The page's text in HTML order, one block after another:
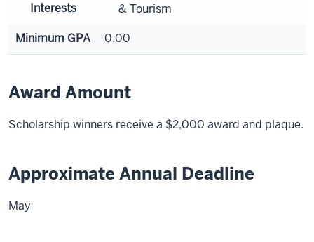
Interests
& Tourism
Minimum GPA
0.00
Award Amount
Scholarship winners receive a $2,000 award and plaque.
Approximate Annual Deadline
May